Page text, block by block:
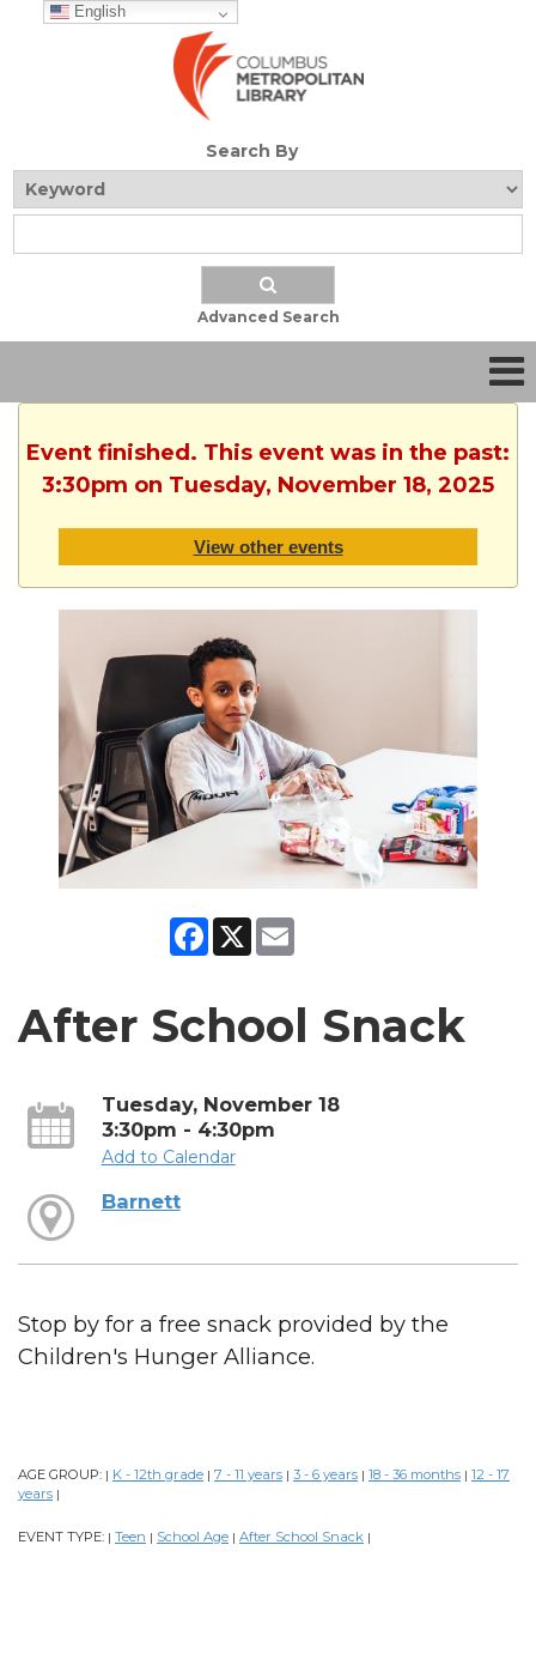
English
Search By
Advanced Search
Event finished. This event was in the past:
3:30pm on Tuesday, November 18, 2025
View other events
Facebook
X
After School Snack
Tuesday, November 18
3:30pm - 4:30pm
Add to Calendar
Barnett
Stop by for a free snack provided by the
Children's Hunger Alliance.
AGE GROUP: | K - 12th grade | 7 - 11 years | 3 - 6 years | 18 - 36 months | 12 - 17
years |
EVENT TYPE: | Teen | School Age | After School Snack |